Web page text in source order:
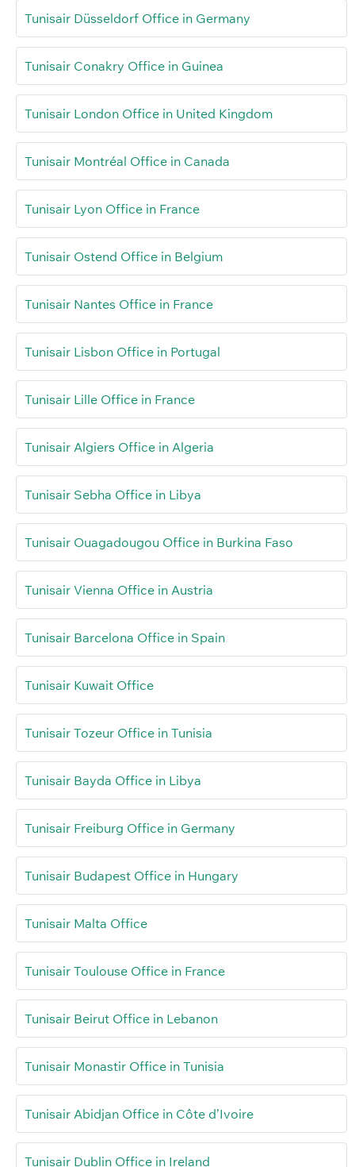
Tunisair Düsseldorf Office in Germany
Tunisair Conakry Office in Guinea
Tunisair London Office in United Kingdom
Tunisair Montréal Office in Canada
Tunisair Lyon Office in France
Tunisair Ostend Office in Belgium
Tunisair Nantes Office in France
Tunisair Lisbon Office in Portugal
Tunisair Lille Office in France
Tunisair Algiers Office in Algeria
Tunisair Sebha Office in Libya
Tunisair Ouagadougou Office in Burkina Faso
Tunisair Vienna Office in Austria
Tunisair Barcelona Office in Spain
Tunisair Kuwait Office
Tunisair Tozeur Office in Tunisia
Tunisair Bayda Office in Libya
Tunisair Freiburg Office in Germany
Tunisair Budapest Office in Hungary
Tunisair Malta Office
Tunisair Toulouse Office in France
Tunisair Beirut Office in Lebanon
Tunisair Monastir Office in Tunisia
Tunisair Abidjan Office in Côte d’Ivoire
Tunisair Dublin Office in Ireland